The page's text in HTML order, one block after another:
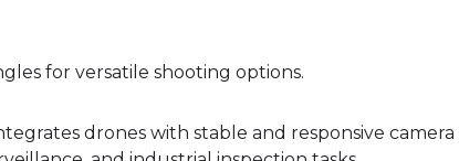
for versatile shooting options.
drones with stable and responsive